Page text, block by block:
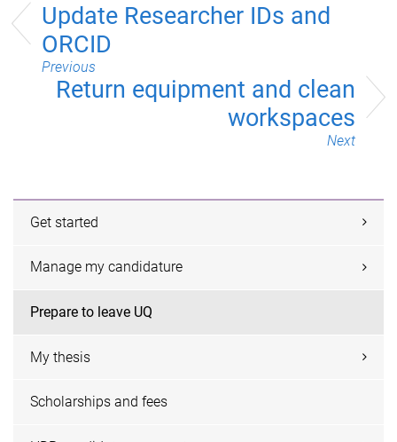
Update Researcher IDs and
ORCID
Previous
Return equipment and clean
workspaces
Next
Get started
Manage my candidature
Prepare to leave UQ
My thesis
Scholarships and fees